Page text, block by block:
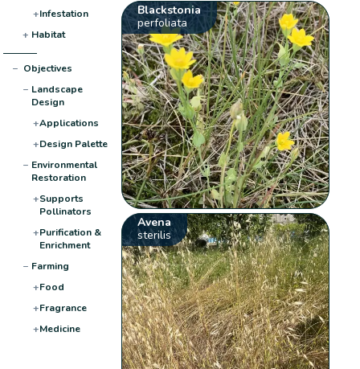
+Infestation
+ Habitat
− Objectives
− Landscape
Design
+Applications
+Design Palette
− Environmental
Restoration
+Supports
Pollinators
+Purification &
Enrichment
− Farming
+Food
+Fragrance
+Medicine
Blackstonia
perfoliata
Avena
sterilis